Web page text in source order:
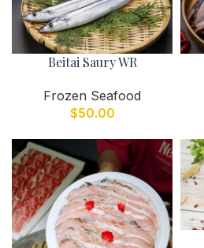
Beitai Saury WR
Frozen Seafood
$50.00